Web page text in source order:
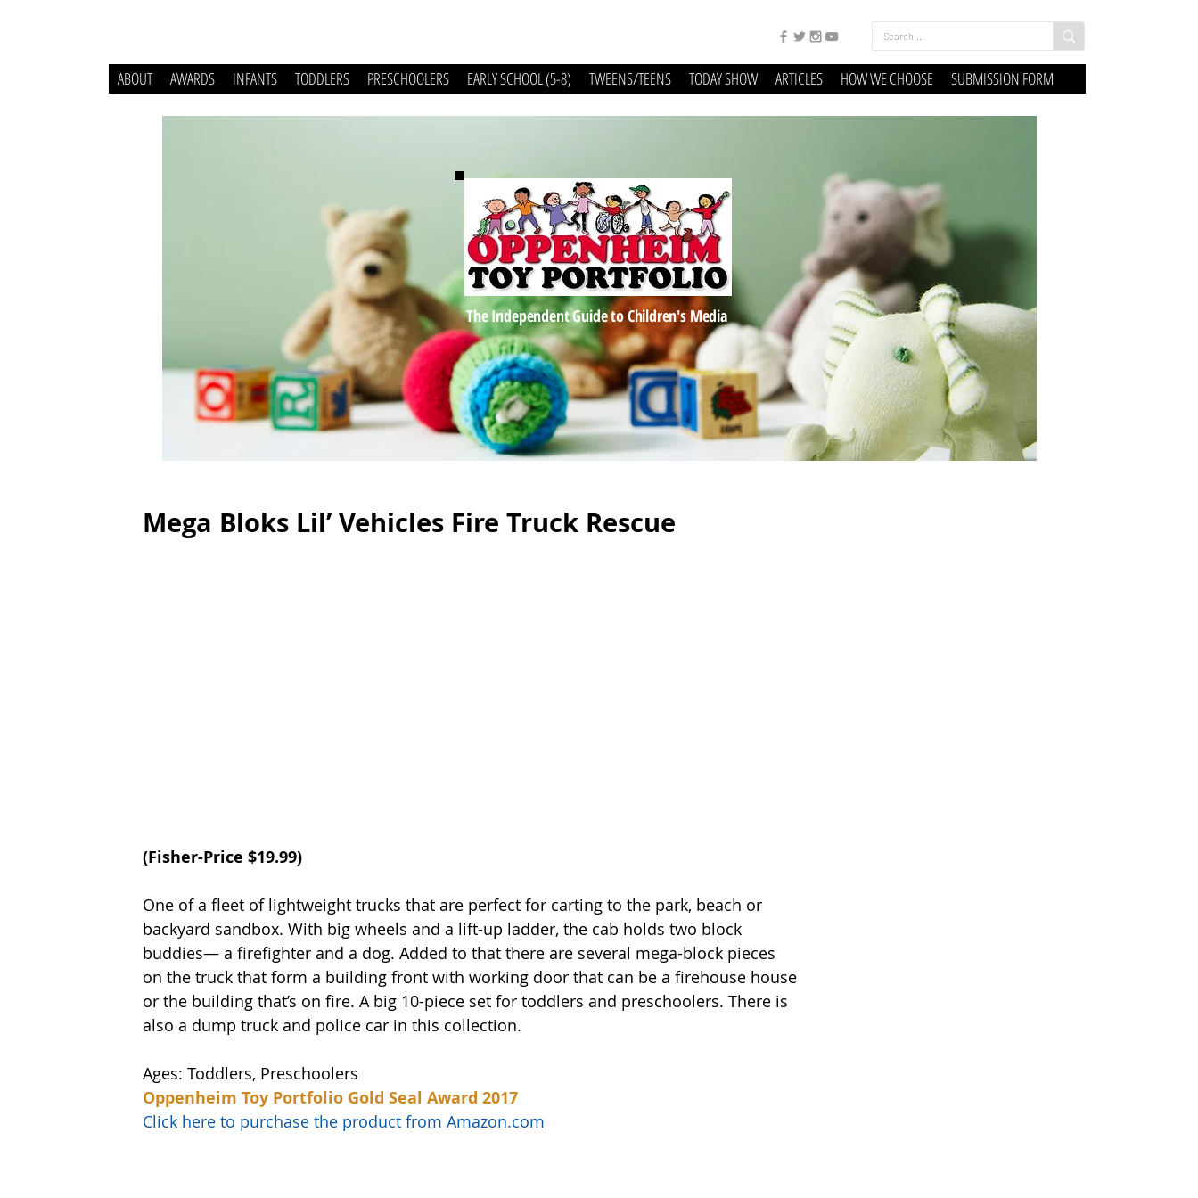
ABOUT AWARDS INFANTS TODDLERS PRESCHOOLERS EARLY SCHOOL (5-8) TWEENS/TEENS TODAY SHOW ARTICLES HOW WE CHOOSE SUBMISSION FORM
The Independent Guide to Children's Media
Mega Bloks Lil’ Vehicles Fire Truck Rescue
(Fisher-Price $19.99)
One of a fleet of lightweight trucks that are perfect for carting to the park, beach or
backyard sandbox. With big wheels and a lift-up ladder, the cab holds two block
buddies— a firefighter and a dog. Added to that there are several mega-block pieces
on the truck that form a building front with working door that can be a firehouse house
or the building that’s on fire. A big 10-piece set for toddlers and preschoolers. There is
also a dump truck and police car in this collection.
Ages: Toddlers, Preschoolers
Oppenheim Toy Portfolio Gold Seal Award 2017
Click here to purchase the product from Amazon.com